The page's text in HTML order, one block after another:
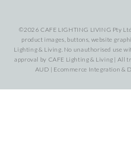
©2026 CAFE LIGHTING LIVING Pty
product images, buttons, website
Lighting & Living. No unauthorised use
approval by CAFE Lighting & Living | All
AUD | Ecommerce Integration &